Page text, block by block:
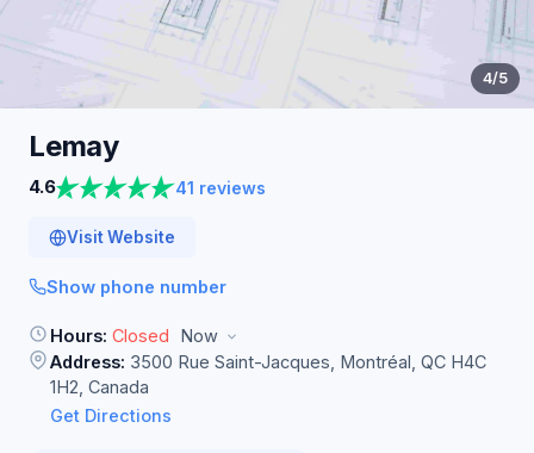
4/5
Lemay
4.6 41 reviews
Visit Website
Show phone number
Hours: Closed
Now
Address: 3500 Rue Saint-Jacques, Montréal, QC H4C
1H2, Canada
Get Directions